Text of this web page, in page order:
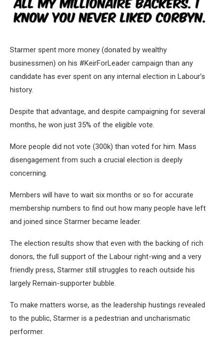
Starmer spent more money (donated by wealthy
businessmen) on his #KeirForLeader campaign than any
candidate has ever spent on any internal election in Labour’s
history.
Despite that advantage, and despite campaigning for several
months, he won just 35% of the eligible vote.
More people did not vote (300k) than voted for him. Mass
disengagement from such a crucial election is deeply
concerning.
Members will have to wait six months or so for accurate
membership numbers to find out how many people have left
and joined since Starmer became leader.
The election results show that even with the backing of rich
donors, the full support of the Labour right-wing and a very
friendly press, Starmer still struggles to reach outside his
largely Remain-supporter bubble.
To make matters worse, as the leadership hustings revealed
to the public, Starmer is a pedestrian and uncharismatic
performer.